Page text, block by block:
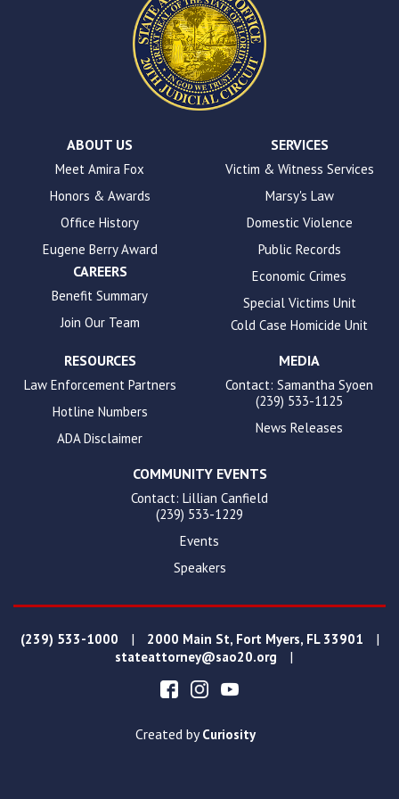
accessibility.
ABOUT US
Meet Amira Fox
Honors & Awards
Office History
Eugene Berry Award
CAREERS
Benefit Summary
Join Our Team
SERVICES
Victim & Witness Services
Marsy's Law
Domestic Violence
Public Records
Economic Crimes
Special Victims Unit
Cold Case Homicide Unit
RESOURCES
Law Enforcement Partners
Hotline Numbers
ADA Disclaimer
MEDIA
Contact: Samantha Syoen
(239) 533-1125
News Releases
COMMUNITY EVENTS
Contact: Lillian Canfield
(239) 533-1229
Events
Speakers
(239) 533-1000 | 2000 Main St, Fort Myers, FL 33901 |
stateattorney@sao20.org |
Created byCuriosity